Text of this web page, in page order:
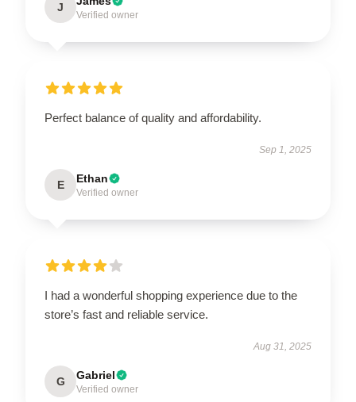
J
Verified owner
Perfect balance of quality and affordability.
Sep 1, 2025
E Ethan
Verified owner
I had a wonderful shopping experience due to the
store’s fast and reliable service.
Aug 31, 2025
G Gabriel
Verified owner